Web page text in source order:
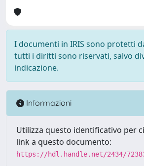
I documenti in IRIS sono protetti
tutti i diritti sono riservati, salvo
indicazione.
Informazioni
Utilizza questo identificativo per
link a questo documento:
https://hdl.handle.net/2434/